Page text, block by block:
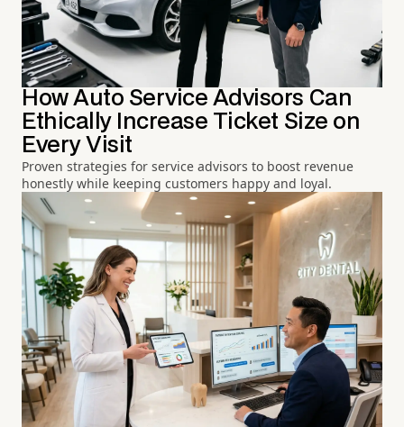
How Auto Service Advisors Can
Ethically Increase Ticket Size on
Every Visit
Proven strategies for service advisors to boost revenue
honestly while keeping customers happy and loyal.